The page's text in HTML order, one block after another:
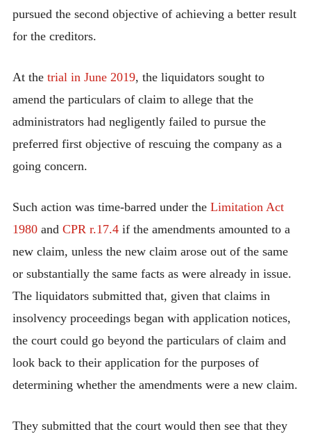
pursued the second objective of achieving a better result
for the creditors.
At the trial in June 2019, the liquidators sought to
amend the particulars of claim to allege that the
administrators had negligently failed to pursue the
preferred first objective of rescuing the company as a
going concern.
Such action was time-barred under the Limitation Act
1980and CPR r.17.4 if the amendments amounted to a
new claim, unless the new claim arose out of the same
or substantially the same facts as were already in issue.
The liquidators submitted that, given that claims in
insolvency proceedings began with application notices,
the court could go beyond the particulars of claim and
look back to their application for the purposes of
determining whether the amendments were a new claim.
They submitted that the court would then see that they